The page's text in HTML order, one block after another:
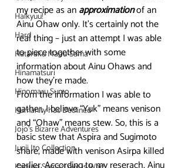
Haikyuu!
Hard
Hataraku Maou-Sama
Hinamatsuri
Hinomaru Sumo
Humanity has Declined
Jojo's Bizarre Adventures
Junji Ito Collection
my recipe as an approximation of an
Ainu Ohaw only. It’s certainly not the
real thing – just an attempt I was able
to piece together with some
information about Ainu Ohaws and
how they’re made.
From the information I was able to
gather, I believe “Yuk” means venison
and “Ohaw” means stew. So, this is a
basic stew that Aspira and Sugimoto
share, made with venison Asirpa killed